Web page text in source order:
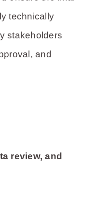
technically
stakeholders
and
review, and